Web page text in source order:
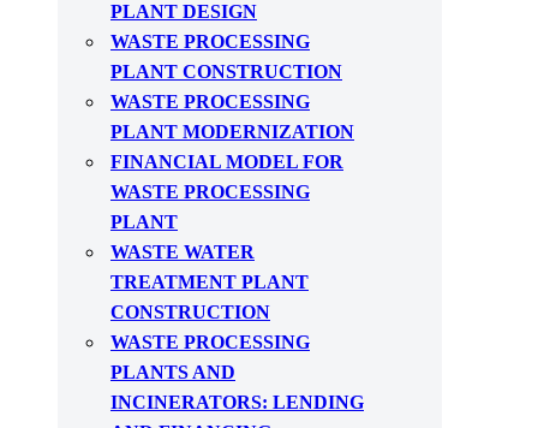
PLANT DESIGN
WASTE PROCESSING
PLANT CONSTRUCTION
WASTE PROCESSING
PLANT MODERNIZATION
FINANCIAL MODEL FOR
WASTE PROCESSING
PLANT
WASTE WATER
TREATMENT PLANT
CONSTRUCTION
WASTE PROCESSING
PLANTS AND
INCINERATORS: LENDING